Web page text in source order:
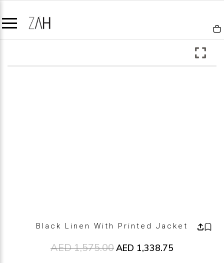
Black Linen With Printed Jacket
AED1,575.00 Original price was:
AED 1,338.75